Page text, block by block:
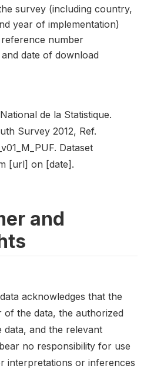
survey (including country,
year of implementation)
number
date of download
de la Statistique.
Survey 2012, Ref.
Dataset
[url] on [date].
and
acknowledges that the
of the data, the authorized
and the relevant
no responsibility for use
interpretations or inferences